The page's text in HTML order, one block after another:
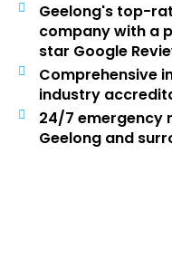
Geelong's top-
company with a
star Google
Comprehensive
industry
24/7 emergency
Geelong and